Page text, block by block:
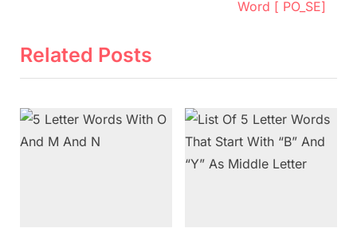
o
P
o
t
s
t
Word [ PO_SE]
Related Posts